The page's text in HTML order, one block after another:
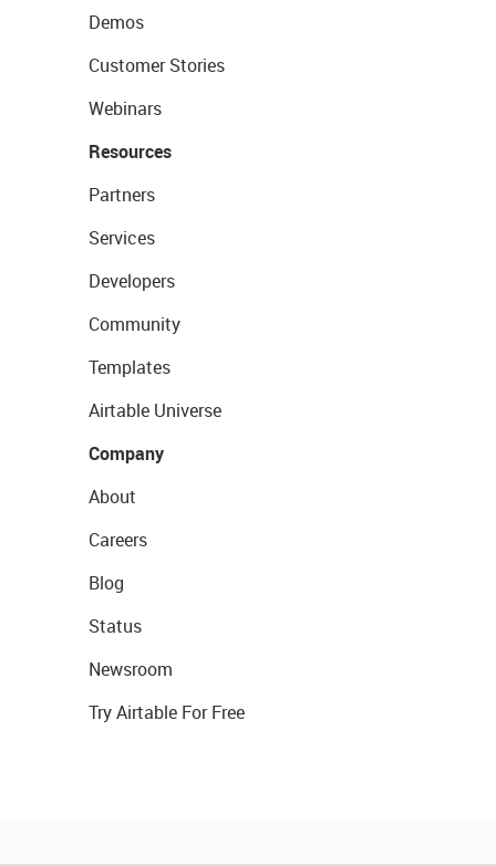
Demos
Customer Stories
Webinars
Resources
Partners
Services
Developers
Community
Templates
Airtable Universe
Company
About
Careers
Blog
Status
Newsroom
Try Airtable For Free